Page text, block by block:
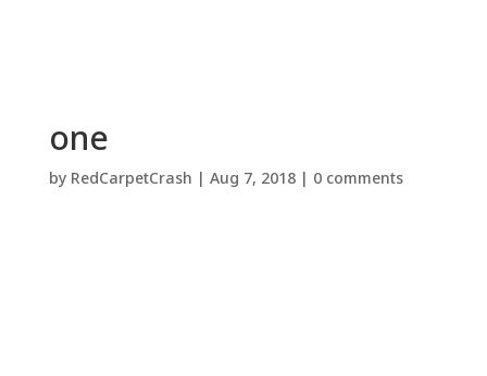
one
by RedCarpetCrash | Aug 7, 2018| 0 comments